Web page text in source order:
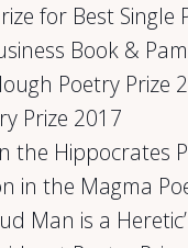
for Best Single
Book &
Poetry Prize
Prize 2017
the Hippocrates
in the Magma
Man is a